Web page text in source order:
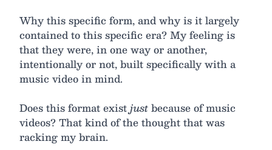
Why this specific form, and why is it largely
contained to this specific era? My feeling is
that they were, in one way or another,
intentionally or not, built specifically with a
music video in mind.
Does this format existjustbecause of music
videos? That kind of the thought that was
racking my brain.